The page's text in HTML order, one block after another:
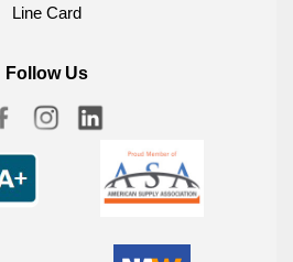
Line Card
Follow Us